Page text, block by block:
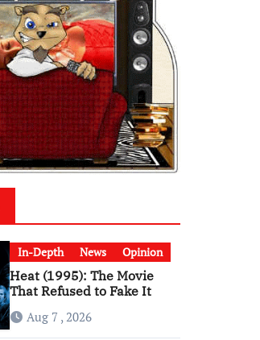
In-Depth News Opinion
Heat (1995): The Movie
That Refused to Fake It
Aug 7 , 2026